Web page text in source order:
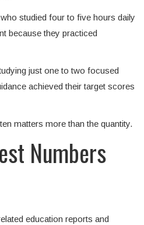
studied four to five hours daily
because they practiced
just one to two focused
achieved their target scores
matters more than the quantity.
Numbers
education reports and